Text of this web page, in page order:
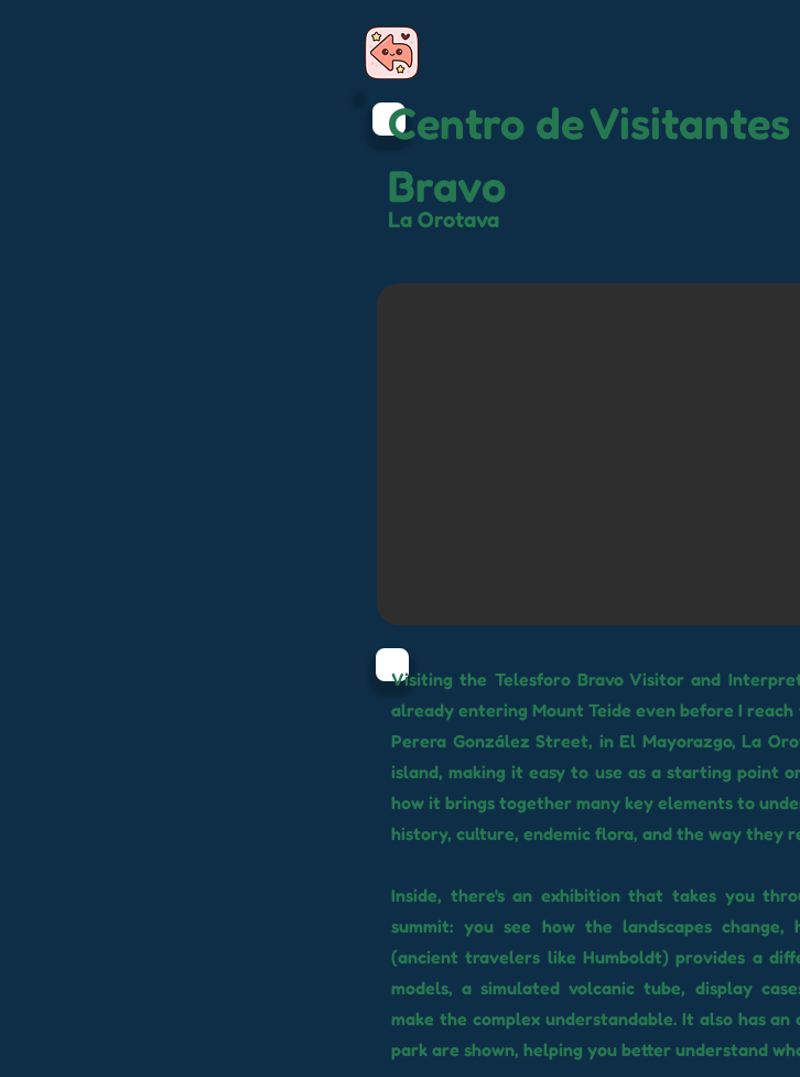
Centro de
Bravo
La Orotava
Visiting the Telesforo Bravo Visitor and
already entering Mount Teide even before I
Perera González Street, in El Mayorazgo, La
island, making it easy to use as a starting point
how it brings together many key elements to
history, culture, endemic flora, and the way they
Inside, there's an exhibition that takes you
summit: you see how the landscapes
(ancient travelers like Humboldt) provides a
models, a simulated volcanic tube, display
make the complex understandable. It also has
park are shown, helping you better understand